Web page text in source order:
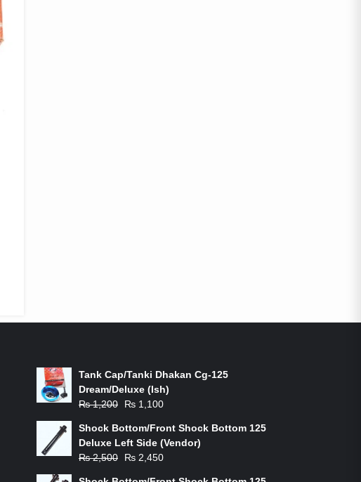
Tank Cap/Tanki Dhakan Cg-125
Dream/Deluxe (Ish)
₨1,200
Original
was:
₨ 1,200.
₨ 1,100
is:
₨ 1,100.
Shock Bottom/Front Shock Bottom 125
Deluxe Left Side (Vendor)
₨2,500
Original
₨ 2,450